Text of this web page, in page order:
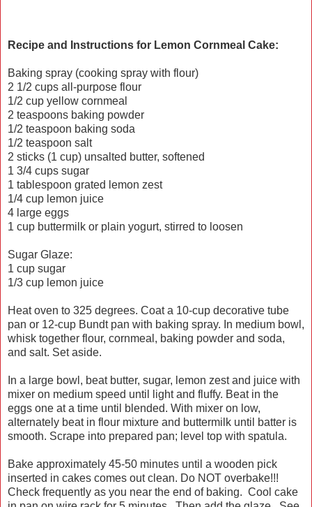
Recipe and Instructions for Lemon Cornmeal Cake:
Baking spray (cooking spray with flour)
2 1/2 cups all-purpose flour
1/2 cup yellow cornmeal
2 teaspoons baking powder
1/2 teaspoon baking soda
1/2 teaspoon salt
2 sticks (1 cup) unsalted butter, softened
1 3/4 cups sugar
1 tablespoon grated lemon zest
1/4 cup lemon juice
4 large eggs
1 cup buttermilk or plain yogurt, stirred to loosen
Sugar Glaze:
1 cup sugar
1/3 cup lemon juice
Heat oven to 325 degrees. Coat a 10-cup decorative tube
pan or 12-cup Bundt pan with baking spray. In medium bowl,
whisk together flour, cornmeal, baking powder and soda,
and salt. Set aside.
In a large bowl, beat butter, sugar, lemon zest and juice with
mixer on medium speed until light and fluffy. Beat in the
eggs one at a time until blended. With mixer on low,
alternately beat in flour mixture and buttermilk until batter is
smooth. Scrape into prepared pan; level top with spatula.
Bake approximately 45-50 minutes until a wooden pick
inserted in cakes comes out clean. Do NOT overbake!!!
Check frequently as you near the end of baking. Cool cake